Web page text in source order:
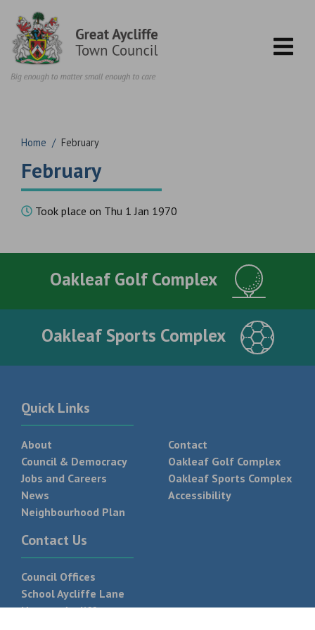
Home / February
February
Took place on Thu 1 Jan 1970
Oakleaf Golf Complex
Oakleaf Sports Complex
Quick Links
About
Council & Democracy
Jobs and Careers
News
Neighbourhood Plan
Contact
Oakleaf Golf Complex
Oakleaf Sports Complex
Accessibility
Contact Us
Council Offices
School Aycliffe Lane
Newton Aycliffe